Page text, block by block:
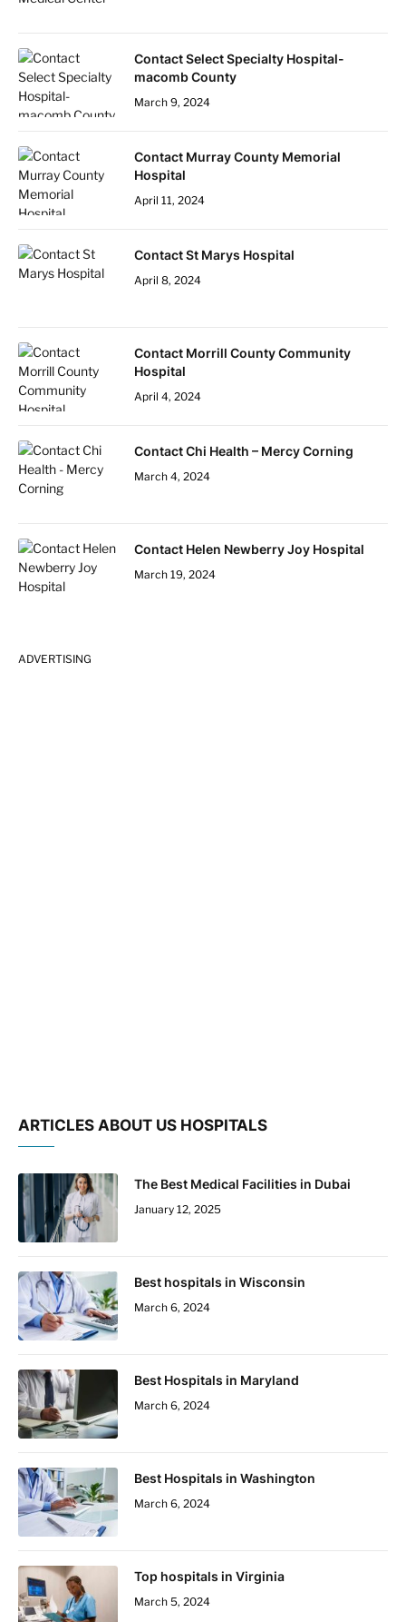
Contact Select Specialty Hospital-
macomb County
March 9, 2024
Contact Murray County Memorial
Hospital
April 11, 2024
Contact St Marys Hospital
April 8, 2024
Contact Morrill County Community
Hospital
April 4, 2024
Contact Chi Health – Mercy Corning
March 4, 2024
Contact Helen Newberry Joy Hospital
March 19, 2024
ADVERTISING
ARTICLES ABOUT US HOSPITALS
The Best Medical Facilities in Dubai
January 12, 2025
Best hospitals in Wisconsin
March 6, 2024
Best Hospitals in Maryland
March 6, 2024
Best Hospitals in Washington
March 6, 2024
Top hospitals in Virginia
March 5, 2024